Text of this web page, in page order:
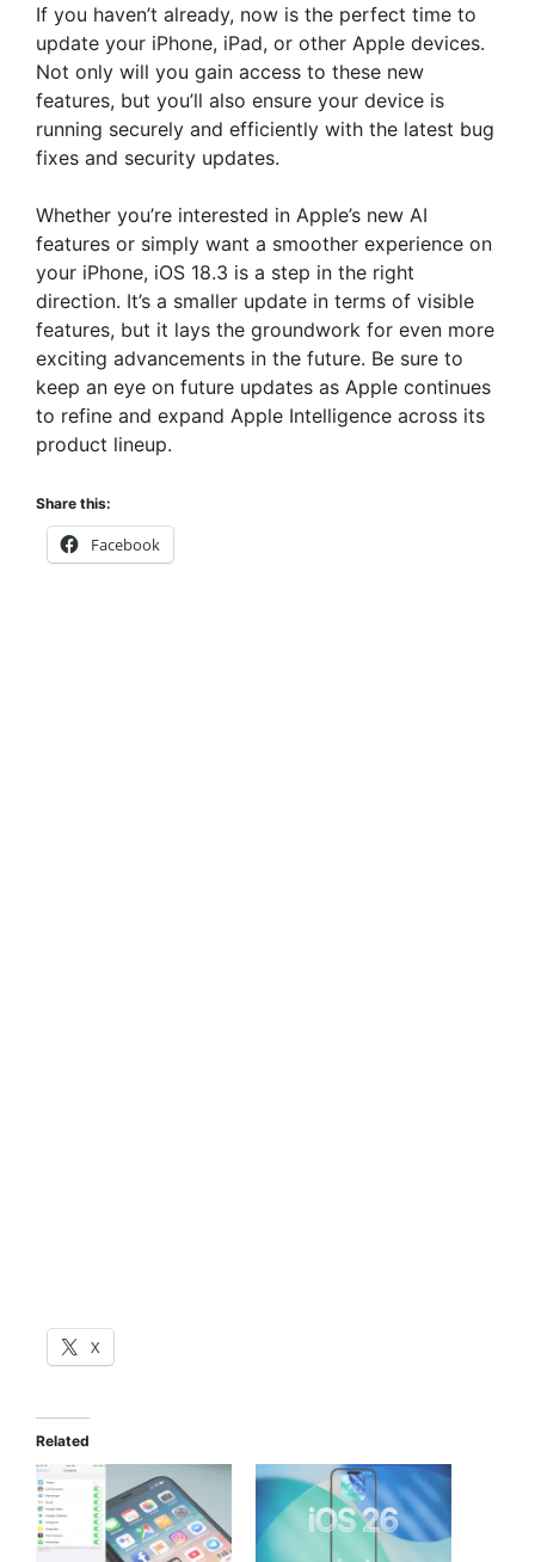
If you haven’t already, now is the perfect time to
update your iPhone, iPad, or other Apple devices.
Not only will you gain access to these new
features, but you’ll also ensure your device is
running securely and efficiently with the latest bug
fixes and security updates.
Whether you’re interested in Apple’s new AI
features or simply want a smoother experience on
your iPhone, iOS 18.3 is a step in the right
direction. It’s a smaller update in terms of visible
features, but it lays the groundwork for even more
exciting advancements in the future. Be sure to
keep an eye on future updates as Apple continues
to refine and expand Apple Intelligence across its
product lineup.
Share this:
Facebook
X
Related